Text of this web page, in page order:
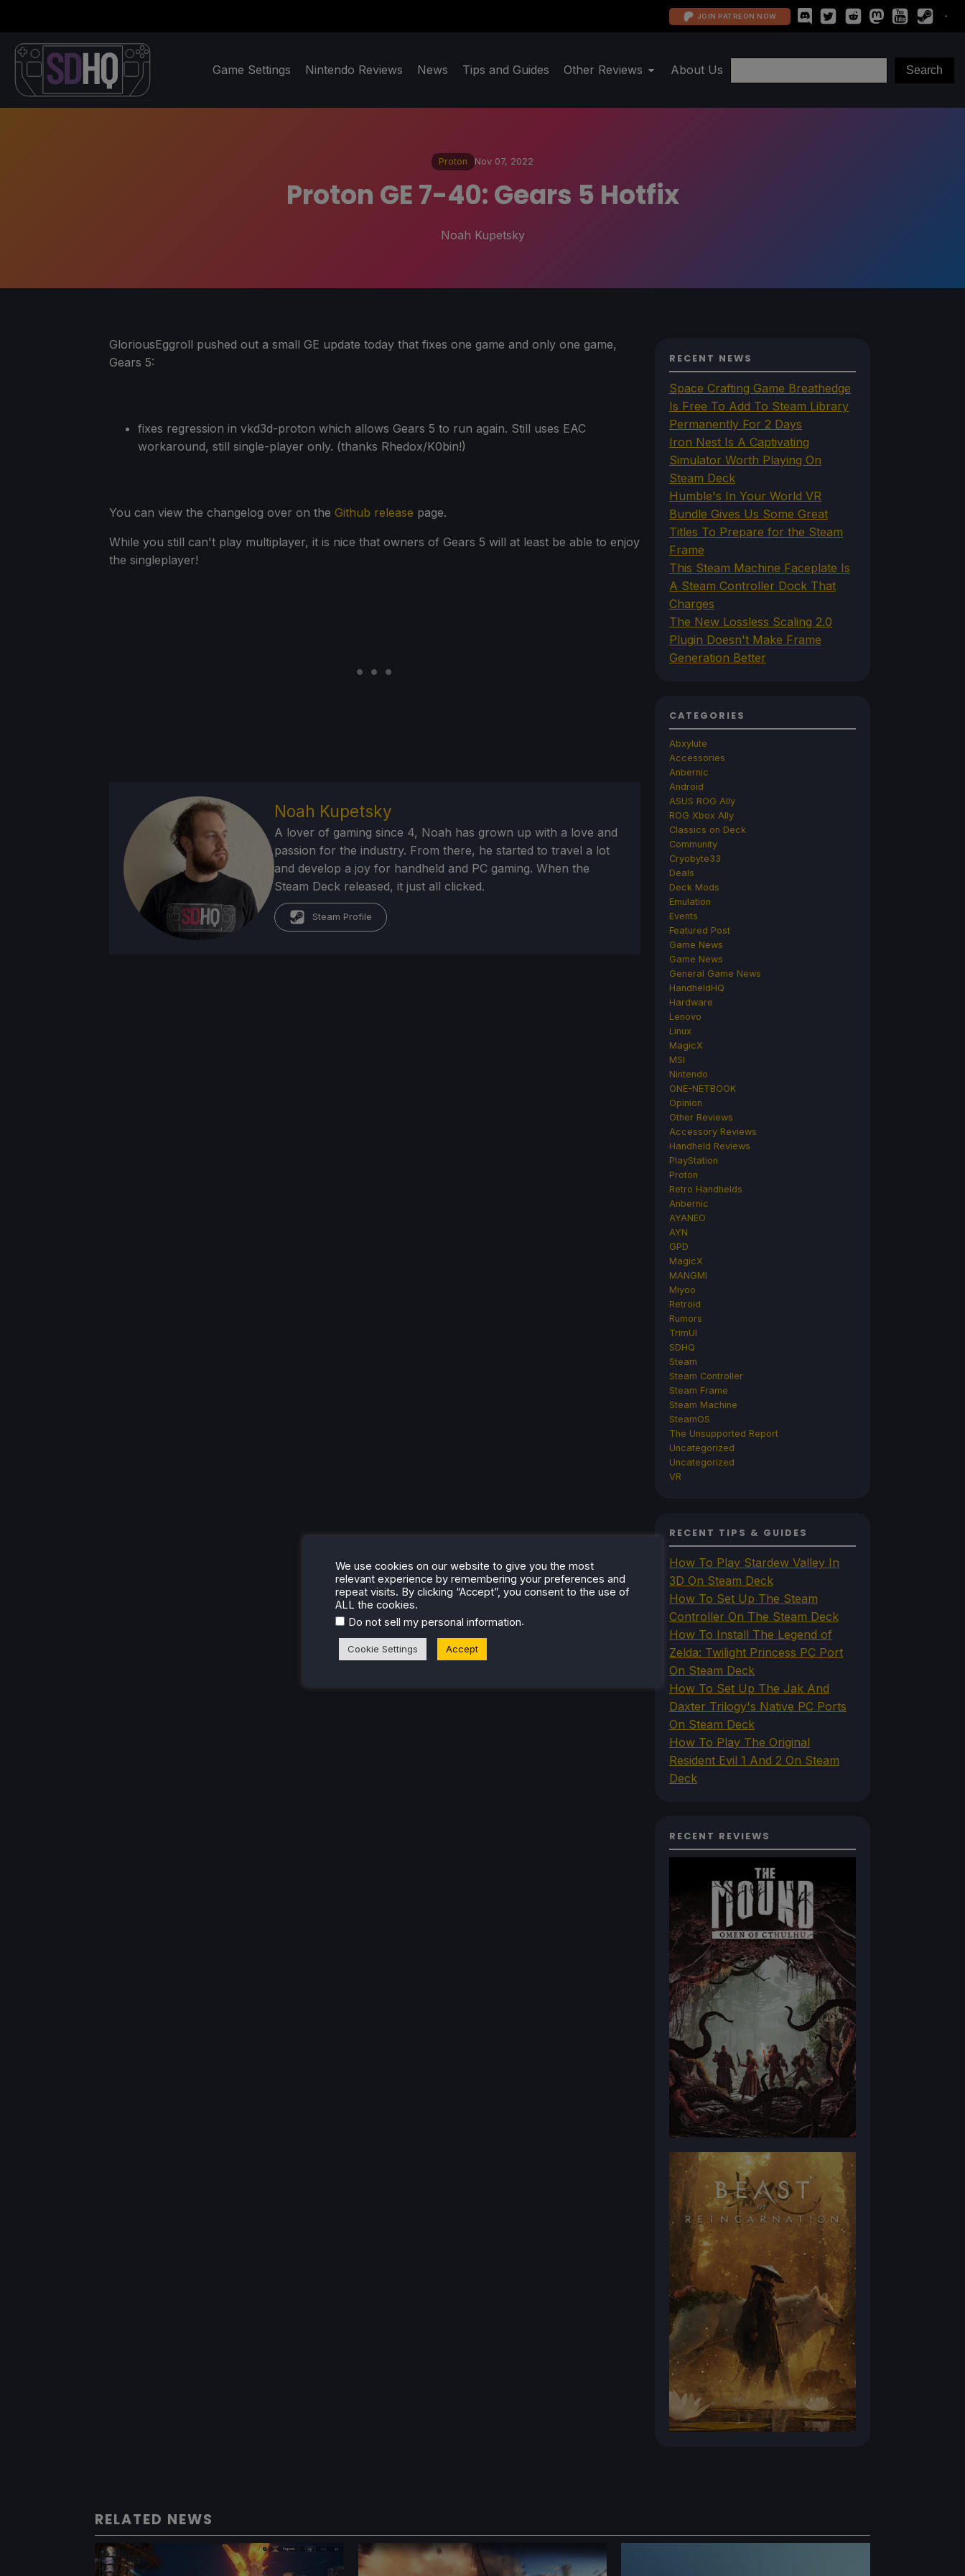
JOIN PATREON NOW
Game Settings Nintendo Reviews News Tips and Guides Other Reviews About Us
Proton Nov 07, 2022
Proton GE 7-40: Gears 5 Hotfix
Noah Kupetsky
GloriousEggroll pushed out a small GE update today that fixes one game and only one game,
Gears 5:
fixes regression in vkd3d-proton which allows Gears 5 to run again. Still uses EAC
workaround, still single-player only. (thanks Rhedox/K0bin!)
You can view the changelog over on the Github release page.
While you still can't play multiplayer, it is nice that owners of Gears 5 will at least be able to enjoy
the singleplayer!
Noah Kupetsky
A lover of gaming since 4, Noah has grown up with a love and
passion for the industry. From there, he started to travel a lot
and develop a joy for handheld and PC gaming. When the
Steam Deck released, it just all clicked.
Steam Profile
RECENT NEWS
Space Crafting Game Breathedge
Is Free To Add To Steam Library
Permanently For 2 Days
Iron Nest Is A Captivating
Simulator Worth Playing On
Steam Deck
Humble's In Your World VR
Bundle Gives Us Some Great
Titles To Prepare for the Steam
Frame
This Steam Machine Faceplate Is
A Steam Controller Dock That
Charges
The New Lossless Scaling 2.0
Plugin Doesn't Make Frame
Generation Better
CATEGORIES
Abxylute
Accessories
Anbernic
Android
ASUS ROG Ally
ROG Xbox Ally
Classics on Deck
Community
Cryobyte33
Deals
Deck Mods
Emulation
Events
Featured Post
Game News
Game News
General Game News
HandheldHQ
Hardware
Lenovo
Linux
MagicX
MSI
Nintendo
ONE-NETBOOK
Opinion
Other Reviews
Accessory Reviews
Handheld Reviews
PlayStation
Proton
Retro Handhelds
Anbernic
AYANEO
AYN
GPD
MagicX
MANGMI
Miyoo
Retroid
Rumors
TrimUI
SDHQ
Steam
Steam Controller
Steam Frame
Steam Machine
SteamOS
The Unsupported Report
Uncategorized
Uncategorized
VR
RECENT TIPS & GUIDES
How To Play Stardew Valley In
3D On Steam Deck
How To Set Up The Steam
Controller On The Steam Deck
How To Install The Legend of
Zelda: Twilight Princess PC Port
On Steam Deck
How To Set Up The Jak And
Daxter Trilogy's Native PC Ports
On Steam Deck
How To Play The Original
Resident Evil 1 And 2 On Steam
Deck
RECENT REVIEWS
RELATED NEWS
We use cookies on our website to give you the most
relevant experience by remembering your preferences and
repeat visits. By clicking “Accept”, you consent to the use of
ALL the cookies.
Do not sell my personal information.
Cookie Settings Accept